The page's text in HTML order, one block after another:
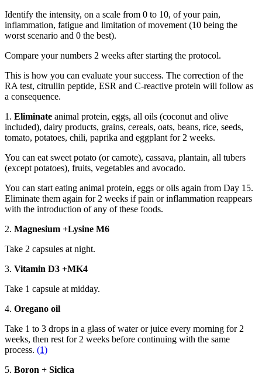
Identify the intensity, on a scale from 0 to 10, of your pain,
inflammation, fatigue and limitation of movement (10 being the
worst scenario and 0 the best).
Compare your numbers 2 weeks after starting the protocol.
This is how you can evaluate your success. The correction of the
RA test, citrullin peptide, ESR and C-reactive protein will follow as
a consequence.
1. Eliminate animal protein, eggs, all oils (coconut and olive
included), dairy products, grains, cereals, oats, beans, rice, seeds,
tomato, potatoes, chili, paprika and eggplant for 2 weeks.
You can eat sweet potato (or camote), cassava, plantain, all tubers
(except potatoes), fruits, vegetables and avocado.
You can start eating animal protein, eggs or oils again from Day 15.
Eliminate them again for 2 weeks if pain or inflammation reappears
with the introduction of any of these foods.
2. Magnesium +Lysine M6
Take 2 capsules at night.
3. Vitamin D3 +MK4
Take 1 capsule at midday.
4. Oregano oil
Take 1 to 3 drops in a glass of water or juice every morning for 2
weeks, then rest for 2 weeks before continuing with the same
process. (1)
5. Boron + Siclica